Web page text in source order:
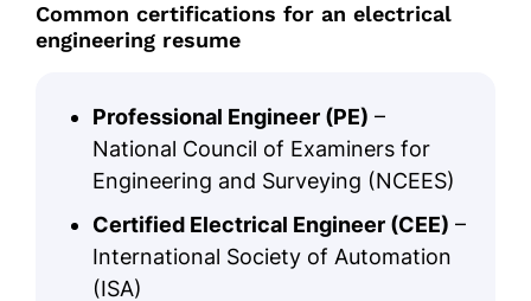
Common certifications for an electrical
engineering resume
Professional Engineer (PE) –
National Council of Examiners for
Engineering and Surveying (NCEES)
Certified Electrical Engineer (CEE) –
International Society of Automation
(ISA)